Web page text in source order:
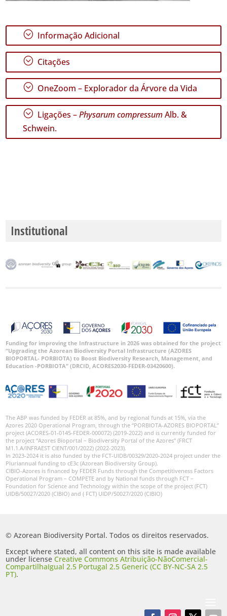
; Informação Adicional
; Citações
; OneZoom – Explorador da Árvore da Vida
; Ligações –Physarum compressumAlb. &
Schwein.
Institutional
Funding for improving the Infrastructure in 2026 was obtained for the project
“Upgrading the Azorean Biodiversity Portal Infrastructure (AZORES
BIOPORTAL- PORBIOTA) to Boost Biodiversity Research, Management, and
Education -PORBIOTA” (DRCID, ACORES2030-FEDER-03420600).
The ABP was funded by FEDER at 85%, and by regional funds at 15%, via the
Azores 2020 Operational Program, through the “PORBIOTA-AZORES BIOPORTAL”
project (ACORES-01-0145-FEDER-000072) (2019-2022) and is currently funded for
the project “Azores Bioportal – Biodiversity Portal of the Azores” (FRCT
M1.1.A/INFRAEST CIENT/001/2022) (2022-2023).
In 2023-2024 it is also funded by the FCT-UIDB/00329/2020-2024 project under the
Pluriannual funding to cE3c (Azorean Biodiversity Group).
CIBIO-Azores is financed by FEDER Funds through the Competitiveness Factors
Operational Program – COMPETE and by National funds through FCT –
Foundation for Science and Technology within the scope of the project (FCT)
UIDB/50027/2020 (CIBIO) and ( FCT) UIDP/50027/2020 (CIBIO)
© Azorean Biodiversity Portal. Todos os direitos reservados.
Except where stated, all content on this site is made available
under licenseCreative Commons Atribuição-NãoComercial-
CompartilhaIgual 2.5 Portugal 2.5 Generic (CC BY-NC-SA 2.5
PT).